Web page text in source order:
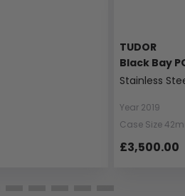
TUDOR
Black Bay
Stainless
Year 2019
Case Size
£3,500.00